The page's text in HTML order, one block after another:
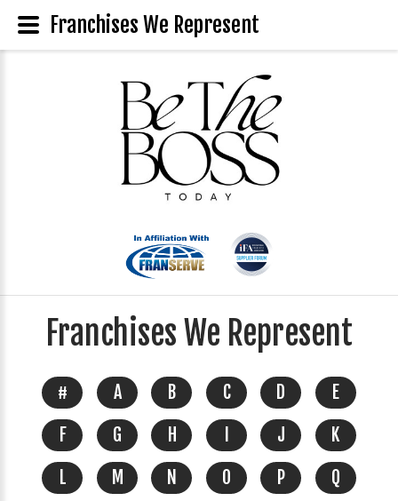
Franchises We Represent
# A B C D
E
F
G H J
K
L
M N O P
Q
Franchises We Represent